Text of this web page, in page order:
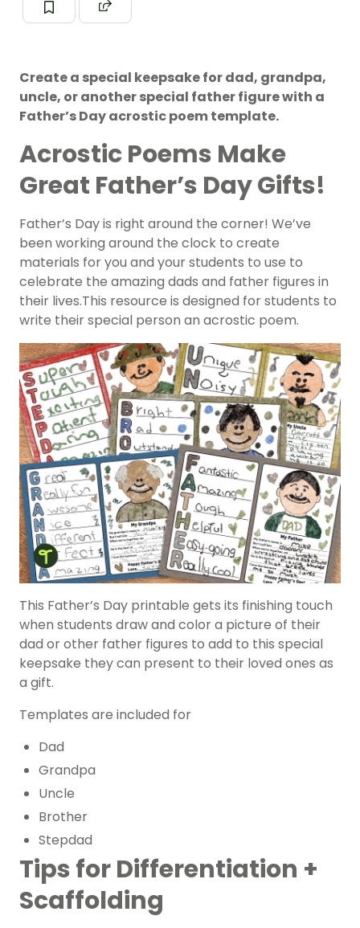
Create a special keepsake for dad, grandpa,
uncle, or another special father figure with a
Father’s Day acrostic poem template.
Acrostic Poems Make
Great Father’s Day Gifts!
Father’s Day is right around the corner! We’ve
been working around the clock to create
materials for you and your students to use to
celebrate the amazing dads and father figures in
their lives.This resource is designed for students to
write their special person an acrostic poem.
This Father’s Day printable gets its finishing touch
when students draw and color a picture of their
dad or other father figures to add to this special
keepsake they can present to their loved ones as
a gift.
Templates are included for
Dad
Grandpa
Uncle
Brother
Stepdad
Tips for Differentiation +
Scaffolding